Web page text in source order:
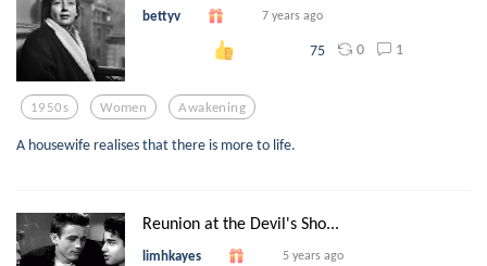
bettyv 7 years ago
75 0 1
1950s Women Awakening
A housewife realises that there is more to life.
Reunion at the Devil's Sho...
limhkayes 5 years ago